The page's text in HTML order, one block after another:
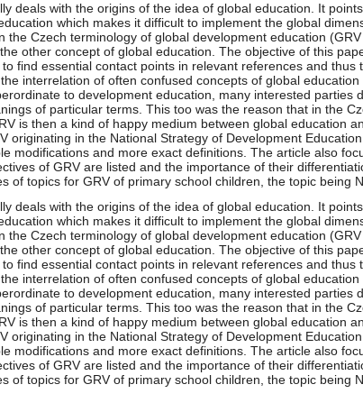
deals with the origins of the idea of global education. It
which makes it difficult to implement the global
the Czech terminology of global development education
other concept of global education. The objective of this
find essential contact points in relevant references and
interrelation of often confused concepts of global
to development education, many interested
of particular terms. This too was the reason that in the
is then a kind of happy medium between global education
originating in the National Strategy of Development
modifications and more exact definitions. The article also
of GRV are listed and the importance of their
of topics for GRV of primary school children, the topic being
deals with the origins of the idea of global education. It
which makes it difficult to implement the global
the Czech terminology of global development education
other concept of global education. The objective of this
find essential contact points in relevant references and
interrelation of often confused concepts of global
to development education, many interested
of particular terms. This too was the reason that in the
is then a kind of happy medium between global education
originating in the National Strategy of Development
modifications and more exact definitions. The article also
of GRV are listed and the importance of their
of topics for GRV of primary school children, the topic being